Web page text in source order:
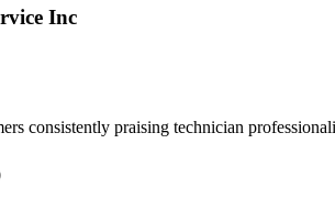
Inc
consistently praising technician